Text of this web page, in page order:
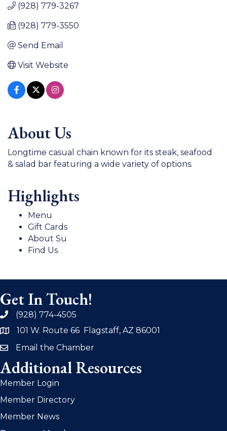
(928) 779-3267
(928) 779-3550
Send Email
Visit Website
About Us
Longtime casual chain known for its steak, seafood
& salad bar featuring a wide variety of options.
Highlights
Menu
Gift Cards
About Su
Find Us
Get In Touch!
phone(928) 774-4505
address101 W. Route 66 Flagstaff, AZ 86001
emailEmail the Chamber
Additional Resources
Member Login
Member Directory
Member News